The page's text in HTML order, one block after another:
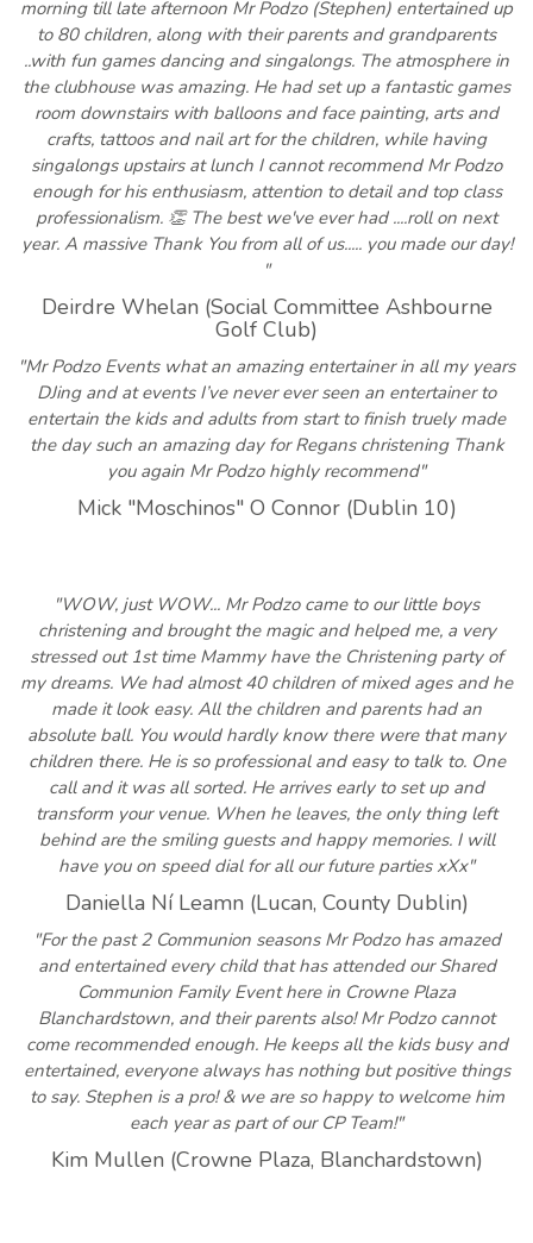
morning till late afternoon Mr Podzo (Stephen) entertained up
to 80 children, along with their parents and grandparents
..with fun games dancing and singalongs. The atmosphere in
the clubhouse was amazing. He had set up a fantastic games
room downstairs with balloons and face painting, arts and
crafts, tattoos and nail art for the children, while having
singalongs upstairs at lunch I cannot recommend Mr Podzo
enough for his enthusiasm, attention to detail and top class
professionalism. 👏 The best we've ever had ....roll on next
year. A massive Thank You from all of us..... you made our day!
"
Deirdre Whelan (Social Committee Ashbourne
Golf Club)
"Mr Podzo Events what an amazing entertainer in all my years
DJing and at events I’ve never ever seen an entertainer to
entertain the kids and adults from start to finish truely made
the day such an amazing day for Regans christening Thank
you again Mr Podzo highly recommend"
Mick "Moschinos" O Connor (Dublin 10)
"WOW, just WOW... Mr Podzo came to our little boys
christening and brought the magic and helped me, a very
stressed out 1st time Mammy have the Christening party of
my dreams. We had almost 40 children of mixed ages and he
made it look easy. All the children and parents had an
absolute ball. You would hardly know there were that many
children there. He is so professional and easy to talk to. One
call and it was all sorted. He arrives early to set up and
transform your venue. When he leaves, the only thing left
behind are the smiling guests and happy memories. I will
have you on speed dial for all our future parties xXx"
Daniella Ní Leamn (Lucan, County Dublin)
"For the past 2 Communion seasons Mr Podzo has amazed
and entertained every child that has attended our Shared
Communion Family Event here in Crowne Plaza
Blanchardstown, and their parents also! Mr Podzo cannot
come recommended enough. He keeps all the kids busy and
entertained, everyone always has nothing but positive things
to say. Stephen is a pro! & we are so happy to welcome him
each year as part of our CP Team!"
Kim Mullen (Crowne Plaza, Blanchardstown)